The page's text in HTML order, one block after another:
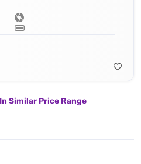
Similar Price Range